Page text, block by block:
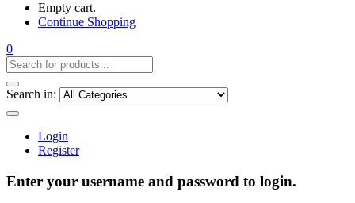
Empty cart.
Continue Shopping
0
Search in:
Login
Register
Enter your username and password to login.